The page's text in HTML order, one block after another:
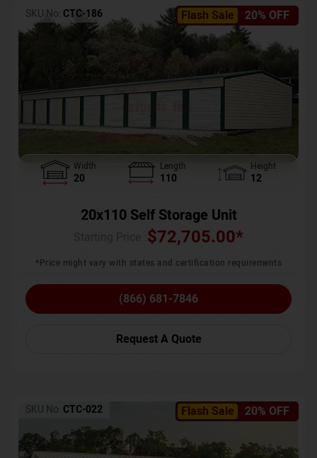
Flash Sale 20% OFF
SKU No: CTC-186
Width
20
Length
110
Height
12
20x110 Self Storage Unit
$72,705.00*
*Price might vary with states and certification requirements
(866) 681-7846
Request A Quote
Flash Sale 20% OFF
SKU No: CTC-022